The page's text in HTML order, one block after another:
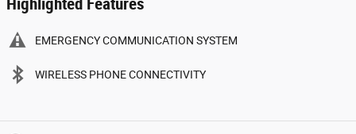
EMERGENCY COMMUNICATION SYSTEM
WIRELESS PHONE CONNECTIVITY